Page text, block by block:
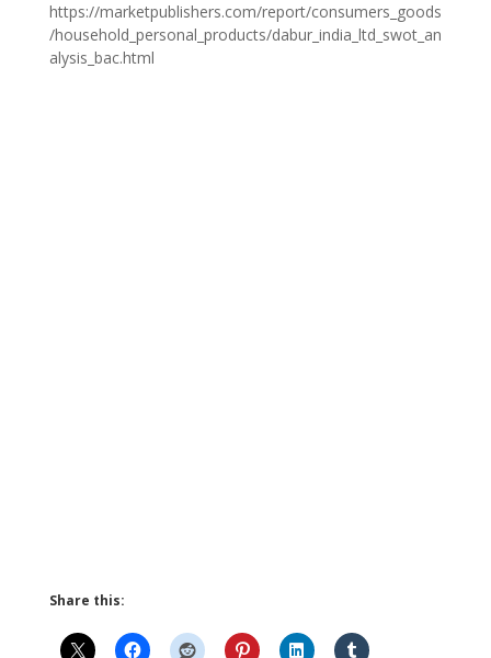
https://marketpublishers.com/report/consumers_goods
/household_personal_products/dabur_india_ltd_swot_an
alysis_bac.html
Share this: